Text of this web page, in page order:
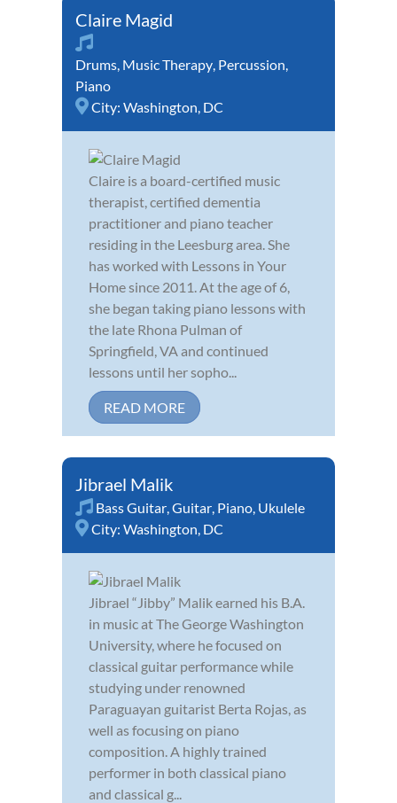
Claire Magid
Drums Music Therapy Percussion
Piano
City: Washington, DC
Claire is a board-certified music
therapist, certified dementia
practitioner and piano teacher
residing in the Leesburg area. She
has worked with Lessons in Your
Home since 2011. At the age of 6,
she began taking piano lessons with
the late Rhona Pulman of
Springfield, VA and continued
lessons until her sopho...
READ MORE
Jibrael Malik
Bass Guitar Guitar Piano Ukulele
City: Washington, DC
Jibrael “Jibby” Malik earned his B.A.
in music at The George Washington
University, where he focused on
classical guitar performance while
studying under renowned
Paraguayan guitarist Berta Rojas, as
well as focusing on piano
composition. A highly trained
performer in both classical piano
and classical g...